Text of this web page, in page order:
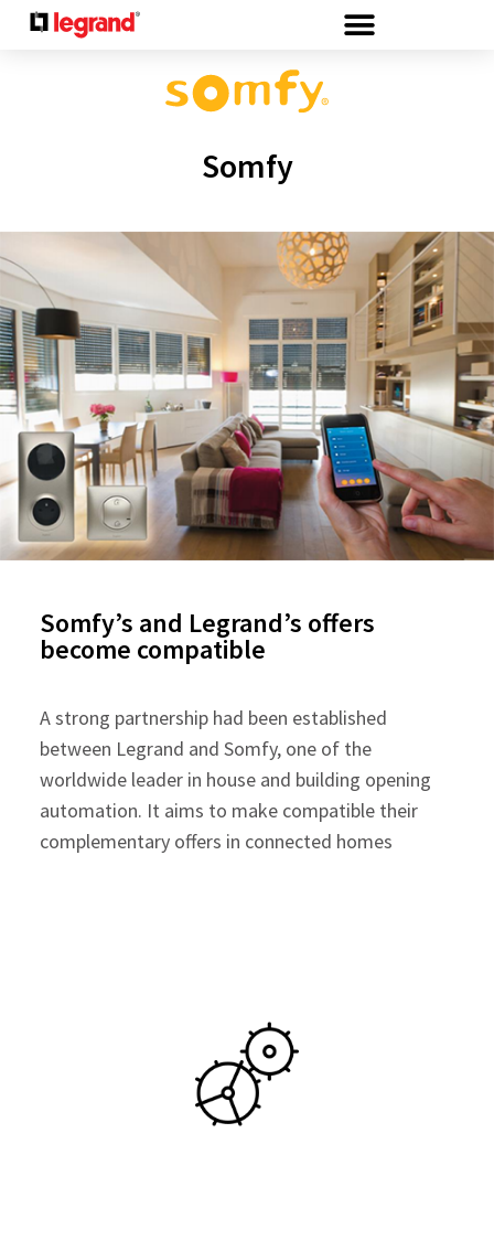
Somfy
Somfy’s and Legrand’s offers
become compatible
A strong partnership had been established
between Legrand and Somfy, one of the
worldwide leader in house and building opening
automation. It aims to make compatible their
complementary offers in connected homes
Cookies management panel